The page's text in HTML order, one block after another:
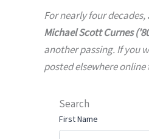
For nearly four decades,
Michael Scott Curnes
another passing. If you
posted elsewhere
Search
First Name